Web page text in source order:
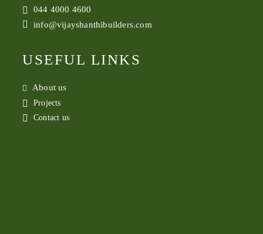
044 4000 4600
info@vijayshanthibuilders.com
USEFUL LINKS
About us
Projects
Contact us